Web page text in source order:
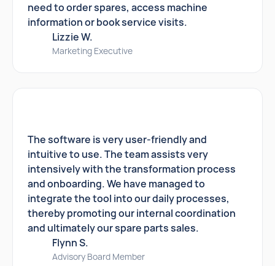
need to order spares, access machine
information or book service visits.
Lizzie W.
Marketing Executive
The software is very user-friendly and
intuitive to use. The team assists very
intensively with the transformation process
and onboarding. We have managed to
integrate the tool into our daily processes,
thereby promoting our internal coordination
and ultimately our spare parts sales.
Flynn S.
Advisory Board Member